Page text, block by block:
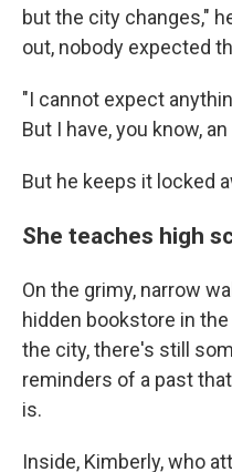
but the city changes,"
out, nobody expected
"I cannot expect
But I have, you know,
But he keeps it locked
She teaches high
On the grimy, narrow
hidden bookstore in
the city, there's still
reminders of a past
is.
Inside, Kimberly, who